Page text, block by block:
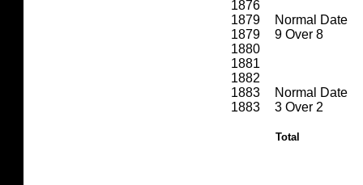
1876
1879
Normal Date
1879
9 Over 8
1880
1881
1882
1883
Normal Date
1883
3 Over 2
Total